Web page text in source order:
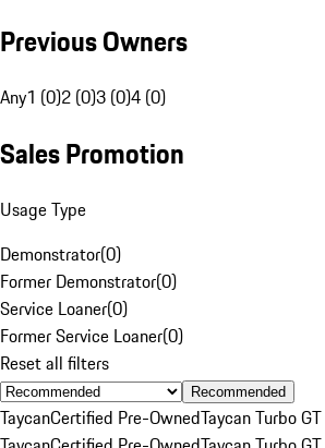
Previous Owners
Any1 (0)2 (0)3 (0)4 (0)
Sales Promotion
Usage Type
Demonstrator(0)
Former Demonstrator(0)
Service Loaner(0)
Former Service Loaner(0)
Reset all filters
Recommended
TaycanCertified Pre-OwnedTaycan Turbo